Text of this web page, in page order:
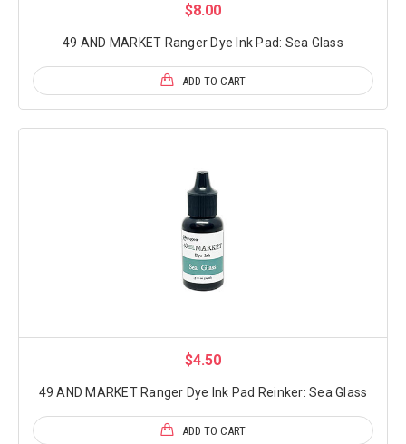
$8.00
49 AND MARKET Ranger Dye Ink Pad: Sea Glass
ADD TO CART
$4.50
49 AND MARKET Ranger Dye Ink Pad Reinker: Sea Glass
ADD TO CART